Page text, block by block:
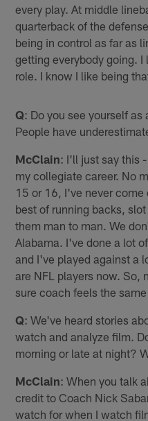
every play. At middle
quarterback of the
being in control as far as
getting everybody going.
role. I know I like being
Q: Do you see yourself
People have
McClain: I'll just say this
my collegiate career. No
15 or 16, I've never
best of running backs,
them man to man. We
Alabama. I've done a lot
and I've played against a
are NFL players now. So,
sure coach feels the same
Q: We've heard stories
watch and analyze film.
morning or late at night?
McClain: When you talk
credit to Coach Nick
watch for when I watch